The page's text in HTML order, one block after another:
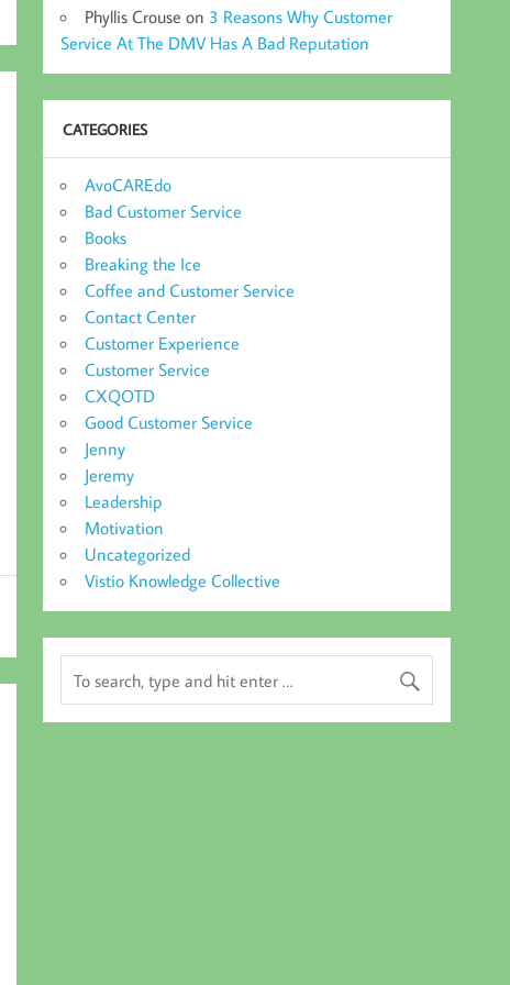
Phyllis Crouse on 3 Reasons Why Customer
Service At The DMV Has A Bad Reputation
CATEGORIES
AvoCAREdo
Bad Customer Service
Books
Breaking the Ice
Coffee and Customer Service
Contact Center
Customer Experience
Customer Service
CXQOTD
Good Customer Service
Jenny
Jeremy
Leadership
Motivation
Uncategorized
Vistio Knowledge Collective